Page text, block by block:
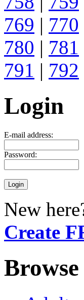
769 | 770
780 | 781
791 | 792
Login
E-mail address:
Password:
New
Create
Browse